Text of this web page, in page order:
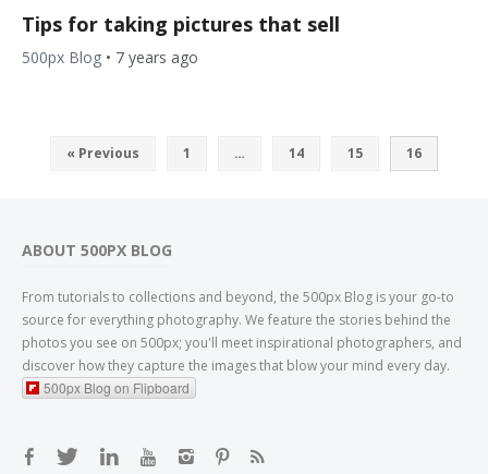
Tips for taking pictures that sell
500px Blog • 7 years ago
« Previous 1 … 14 15 16
ABOUT 500PX BLOG
From tutorials to collections and beyond, the 500px Blog is your go-to
source for everything photography. We feature the stories behind the
photos you see on 500px; you'll meet inspirational photographers, and
discover how they capture the images that blow your mind every day.
500px Blog on Flipboard